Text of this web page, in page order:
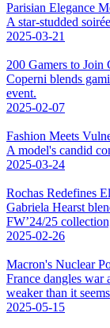
Parisian Elegance
A star-studded
2025-03-21
200 Gamers to Join
Coperni blends
event.
2025-02-07
Fashion Meets
A model's candid
2025-03-24
Rochas Redefines
Gabriela Hearst
FW’24/25
2025-02-26
Macron's Nuclear
France dangles war
weaker than it
2025-05-15